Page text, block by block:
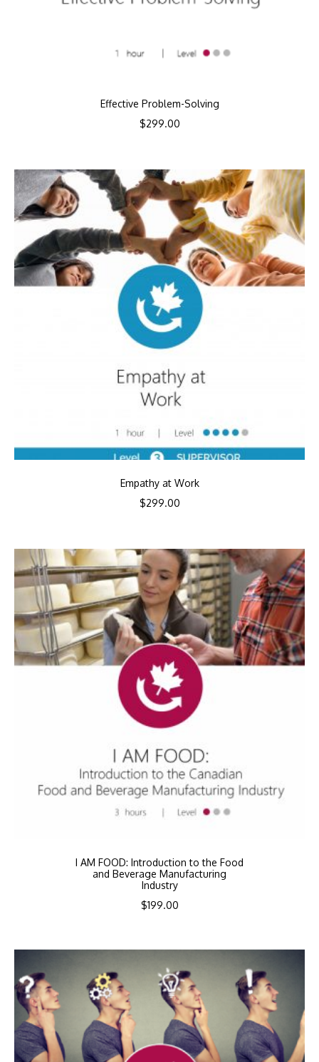
Effective Problem-Solving
$299.00
Empathy at Work
$299.00
I AM FOOD: Introduction to the Food
and Beverage Manufacturing
Industry
$199.00